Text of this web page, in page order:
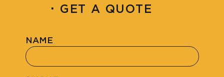
· GET A QUOTE
NAME